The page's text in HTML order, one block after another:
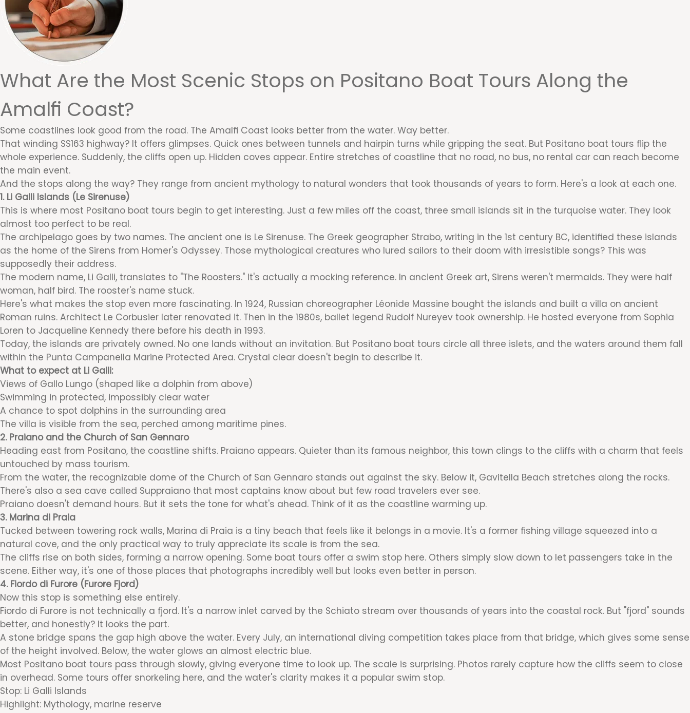
What Are the Most Scenic Stops on Positano Boat Tours Along the
Amalfi Coast?
Some coastlines look good from the road. The Amalfi Coast looks better from the water. Way better.
That winding SS163 highway? It offers glimpses. Quick ones between tunnels and hairpin turns while gripping the seat. But Positano boat tours flip the
whole experience. Suddenly, the cliffs open up. Hidden coves appear. Entire stretches of coastline that no road, no bus, no rental car can reach become
the main event.
And the stops along the way? They range from ancient mythology to natural wonders that took thousands of years to form. Here's a look at each one.
1. Li Galli Islands (Le Sirenuse)
This is where most Positano boat tours begin to get interesting. Just a few miles off the coast, three small islands sit in the turquoise water. They look
almost too perfect to be real.
The archipelago goes by two names. The ancient one is Le Sirenuse. The Greek geographer Strabo, writing in the 1st century BC, identified these islands
as the home of the Sirens from Homer's Odyssey. Those mythological creatures who lured sailors to their doom with irresistible songs? This was
supposedly their address.
The modern name, Li Galli, translates to "The Roosters." It's actually a mocking reference. In ancient Greek art, Sirens weren't mermaids. They were half
woman, half bird. The rooster's name stuck.
Here's what makes the stop even more fascinating. In 1924, Russian choreographer Léonide Massine bought the islands and built a villa on ancient
Roman ruins. Architect Le Corbusier later renovated it. Then in the 1980s, ballet legend Rudolf Nureyev took ownership. He hosted everyone from Sophia
Loren to Jacqueline Kennedy there before his death in 1993.
Today, the islands are privately owned. No one lands without an invitation. But Positano boat tours circle all three islets, and the waters around them fall
within the Punta Campanella Marine Protected Area. Crystal clear doesn't begin to describe it.
What to expect at Li Galli:
Views of Gallo Lungo (shaped like a dolphin from above)
Swimming in protected, impossibly clear water
A chance to spot dolphins in the surrounding area
The villa is visible from the sea, perched among maritime pines.
2. Praiano and the Church of San Gennaro
Heading east from Positano, the coastline shifts. Praiano appears. Quieter than its famous neighbor, this town clings to the cliffs with a charm that feels
untouched by mass tourism.
From the water, the recognizable dome of the Church of San Gennaro stands out against the sky. Below it, Gavitella Beach stretches along the rocks.
There's also a sea cave called Suppraiano that most captains know about but few road travelers ever see.
Praiano doesn't demand hours. But it sets the tone for what's ahead. Think of it as the coastline warming up.
3. Marina di Praia
Tucked between towering rock walls, Marina di Praia is a tiny beach that feels like it belongs in a movie. It's a former fishing village squeezed into a
natural cove, and the only practical way to truly appreciate its scale is from the sea.
The cliffs rise on both sides, forming a narrow opening. Some boat tours offer a swim stop here. Others simply slow down to let passengers take in the
scene. Either way, it's one of those places that photographs incredibly well but looks even better in person.
4. Fiordo di Furore (Furore Fjord)
Now this stop is something else entirely.
Fiordo di Furore is not technically a fjord. It's a narrow inlet carved by the Schiato stream over thousands of years into the coastal rock. But "fjord" sounds
better, and honestly? It looks the part.
A stone bridge spans the gap high above the water. Every July, an international diving competition takes place from that bridge, which gives some sense
of the height involved. Below, the water glows an almost electric blue.
Most Positano boat tours pass through slowly, giving everyone time to look up. The scale is surprising. Photos rarely capture how the cliffs seem to close
in overhead. Some tours offer snorkeling here, and the water's clarity makes it a popular swim stop.
Stop: Li Galli Islands
Highlight: Mythology, marine reserve